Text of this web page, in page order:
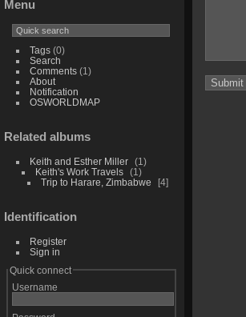
Menu
Tags(0)
Search
Comments(1)
About
Notification
OSWORLDMAP
Related albums
Keith and Esther Miller
1
Keith's Work Travels
1
Trip to Harare, Zimbabwe
4
Identification
Register
Sign in
Quick connect
Username